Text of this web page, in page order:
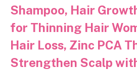
Shampoo, Hair
for Thinning Hair
Hair Loss, Zinc PCA
Strengthen Scalp